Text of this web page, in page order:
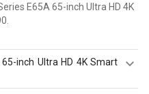
E65A 65-inch Ultra HD 4K
inch Ultra HD 4K Smart